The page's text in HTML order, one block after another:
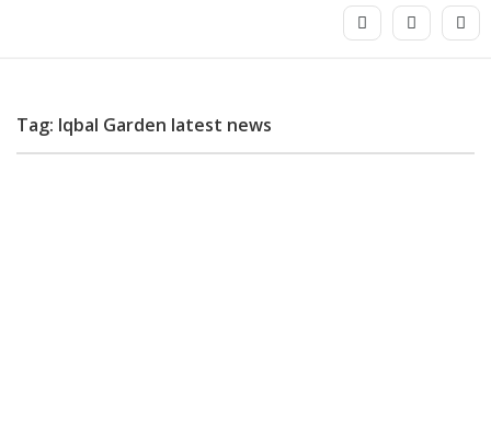
Tag: Iqbal Garden latest news